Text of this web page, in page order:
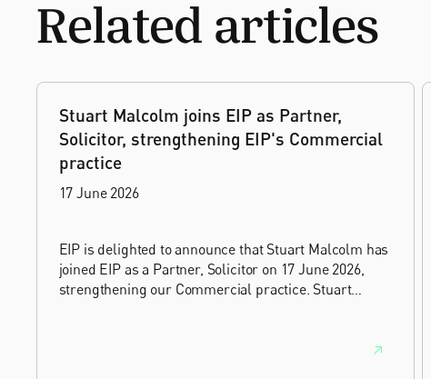
Related articles
Stuart Malcolm joins EIP as Partner,
Solicitor, strengthening EIP's Commercial
practice
17 June 2026
EIP is delighted to announce that Stuart Malcolm has
joined EIP as a Partner, Solicitor on 17 June 2026,
strengthening our Commercial practice. Stuart